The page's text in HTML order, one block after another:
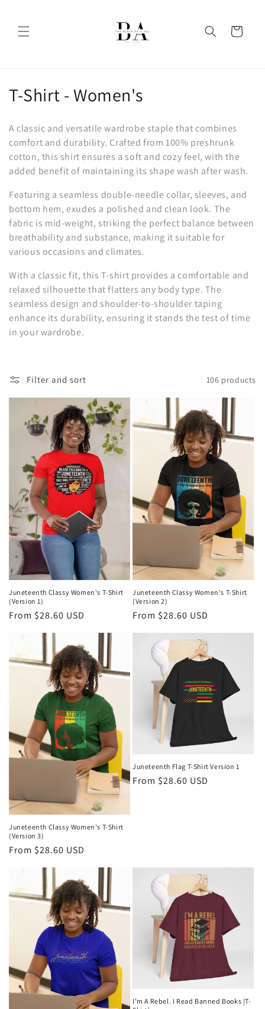
Cart
C
l
l
e
c
t
i
o
n
:
T-Shirt - Women's
A classic and versatile wardrobe staple that combines
comfort and durability. Crafted from 100% preshrunk
cotton, this shirt ensures a soft and cozy feel, with the
added benefit of maintaining its shape wash after wash.
Featuring a seamless double-needle collar, sleeves, and
bottom hem, exudes a polished and clean look. The
fabric is mid-weight, striking the perfect balance between
breathability and substance, making it suitable for
various occasions and climates.
With a classic fit, this T-shirt provides a comfortable and
relaxed silhouette that flatters any body type. The
seamless design and shoulder-to-shoulder taping
enhance its durability, ensuring it stands the test of time
in your wardrobe.
Filter and sort 106 products
Juneteenth Classy Women's T-Shirt
(Version 1)
Regular
From $28.60 USD
Juneteenth Classy Women's T-Shirt
(Version 2)
Regular
From $28.60 USD
Juneteenth Classy Women's T-Shirt
(Version 3)
Regular
From $28.60 USD
Juneteenth Flag T-Shirt Version 1
Regular
From $28.60 USD
I’m A Rebel. I Read Banned Books |T-